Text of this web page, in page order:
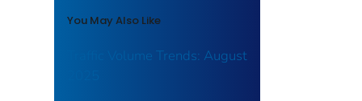
You May Also Like
Traffic Volume Trends: August